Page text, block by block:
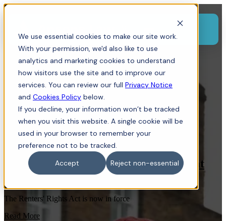
We use essential cookies to make our site work.
With your permission, we'd also like to use
analytics and marketing cookies to understand
how visitors use the site and to improve our
services. You can review our full Privacy Notice
and Cookies Policy below.
If you decline, your information won’t be tracked
when you visit this website. A single cookie will be
used in your browser to remember your
preference not to be tracked.
Accept
Reject non-essential
Menu
Residential Property, Tenant, Landlord, Dispute Resolution
, Section 21, Tenancy
Renters' Rights Act now in force: what
landlords and tenants need to know
The Renters' Rights Act is now in force
Read More